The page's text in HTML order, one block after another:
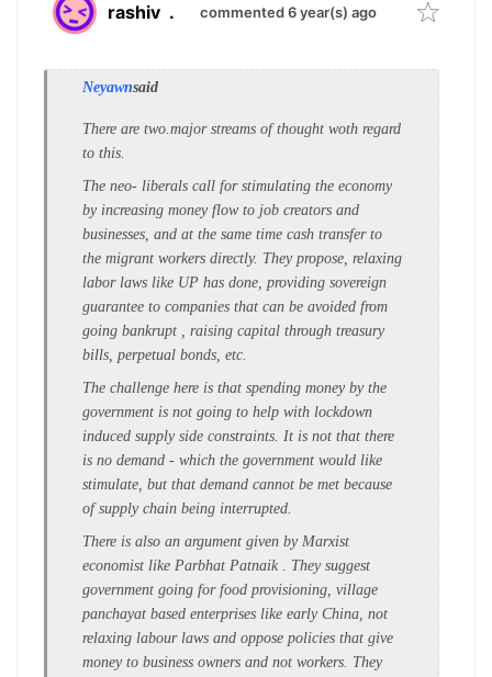
rashiv . commented 6 year(s) ago
Neyawnsaid
There are two.major streams of thought woth regard
to this.
The neo- liberals call for stimulating the economy
by increasing money flow to job creators and
businesses, and at the same time cash transfer to
the migrant workers directly. They propose, relaxing
labor laws like UP has done, providing sovereign
guarantee to companies that can be avoided from
going bankrupt , raising capital through treasury
bills, perpetual bonds, etc.
The challenge here is that spending money by the
government is not going to help with lockdown
induced supply side constraints. It is not that there
is no demand - which the government would like
stimulate, but that demand cannot be met because
of supply chain being interrupted.
There is also an argument given by Marxist
economist like Parbhat Patnaik . They suggest
government going for food provisioning, village
panchayat based enterprises like early China, not
relaxing labour laws and oppose policies that give
money to business owners and not workers. They